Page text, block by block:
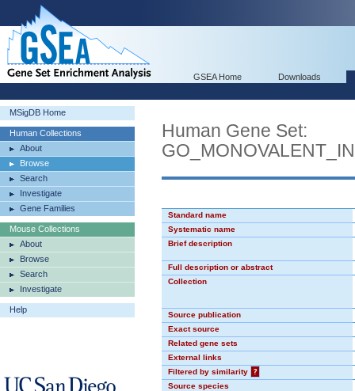
GSEA Home Downloads
MSigDB Home
Human Collections
About
Browse
Search
Investigate
Gene Families
Mouse Collections
About
Browse
Search
Investigate
Help
Human Gene Set:
Standard name
Systematic name
Brief description
Full description or abstract
Collection
Source publication
Exact source
Related gene sets
External links
Filtered by similarity
?
Source species